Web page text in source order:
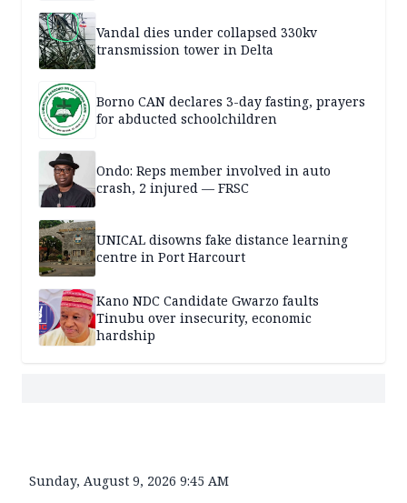
Vandal dies under collapsed 330kv
transmission tower in Delta
Borno CAN declares 3-day fasting, prayers
for abducted schoolchildren
Ondo: Reps member involved in auto
crash, 2 injured — FRSC
UNICAL disowns fake distance learning
centre in Port Harcourt
Kano NDC Candidate Gwarzo faults
Tinubu over insecurity, economic
hardship
Sunday, August 9, 2026 9:45 AM